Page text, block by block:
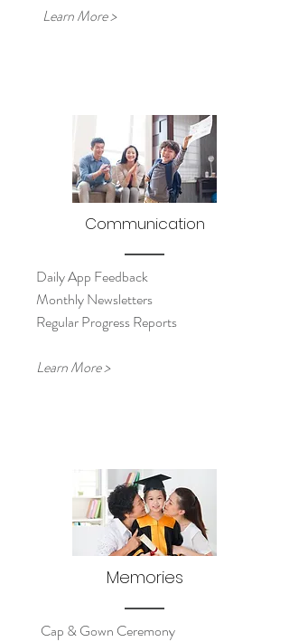
Learn More >
Communication
Daily App Feedback
Monthly Newsletters
Regular Progress Reports
Learn More >
Memories
Cap & Gown Ceremony